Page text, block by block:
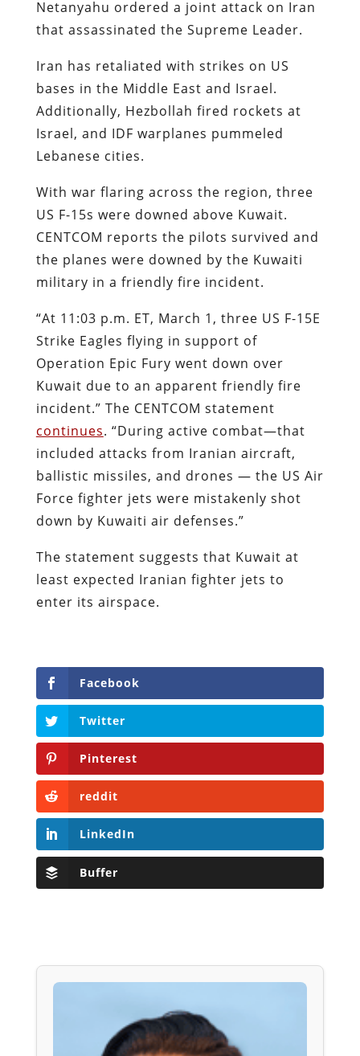
Netanyahu ordered a joint attack on Iran
that assassinated the Supreme Leader.
Iran has retaliated with strikes on US
bases in the Middle East and Israel.
Additionally, Hezbollah fired rockets at
Israel, and IDF warplanes pummeled
Lebanese cities.
With war flaring across the region, three
US F-15s were downed above Kuwait.
CENTCOM reports the pilots survived and
the planes were downed by the Kuwaiti
military in a friendly fire incident.
“At 11:03 p.m. ET, March 1, three US F-15E
Strike Eagles flying in support of
Operation Epic Fury went down over
Kuwait due to an apparent friendly fire
incident.” The CENTCOM statement
continues. “During active combat—that
included attacks from Iranian aircraft,
ballistic missiles, and drones — the US Air
Force fighter jets were mistakenly shot
down by Kuwaiti air defenses.”
The statement suggests that Kuwait at
least expected Iranian fighter jets to
enter its airspace.
Facebook
Twitter
Pinterest
reddit
LinkedIn
Buffer